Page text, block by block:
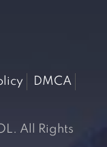
DMCA
All Rights